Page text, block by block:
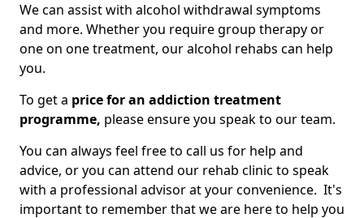
We can assist with alcohol withdrawal symptoms
and more. Whether you require group therapy or
one on one treatment, our alcohol rehabs can help
you.
To get a price for an addiction treatment
programme, please ensure you speak to our team.
You can always feel free to call us for help and
advice, or you can attend our rehab clinic to speak
with a professional advisor at your convenience. It's
important to remember that we are here to help you